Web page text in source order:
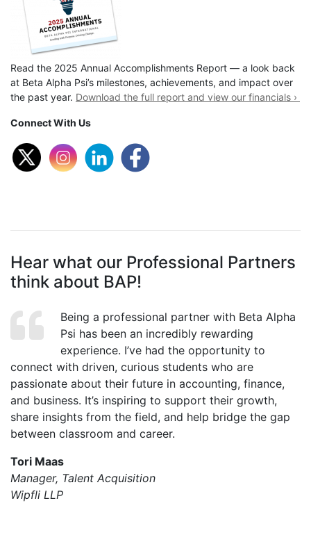
Read the 2025 Annual Accomplishments Report — a look back
at Beta Alpha Psi’s milestones, achievements, and impact over
the past year. Download the full report and view our financials ›
Connect With Us
Hear what our Professional Partners
think about BAP!
Being a professional partner with Beta Alpha
Psi has been an incredibly rewarding
experience. I’ve had the opportunity to
connect with driven, curious students who are
passionate about their future in accounting, finance,
and business. It’s inspiring to support their growth,
share insights from the field, and help bridge the gap
between classroom and career.
Tori Maas
Manager, Talent Acquisition
Wipfli LLP